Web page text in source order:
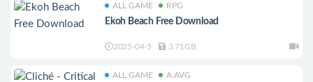
ALL GAME RPG
Ekoh Beach Free Download
2025-04-5 3.71GB
ALL GAME A.AVG